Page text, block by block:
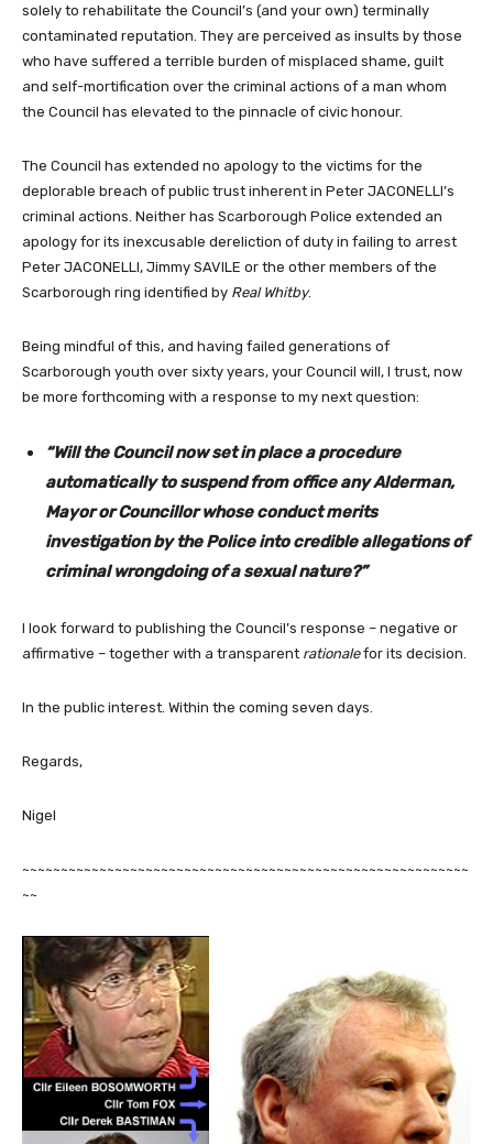
solely to rehabilitate the Council’s (and your own) terminally
contaminated reputation. They are perceived as insults by those
who have suffered a terrible burden of misplaced shame, guilt
and self-mortification over the criminal actions of a man whom
the Council has elevated to the pinnacle of civic honour.
The Council has extended no apology to the victims for the
deplorable breach of public trust inherent in Peter JACONELLI’s
criminal actions. Neither has Scarborough Police extended an
apology for its inexcusable dereliction of duty in failing to arrest
Peter JACONELLI, Jimmy SAVILE or the other members of the
Scarborough ring identified by Real Whitby.
Being mindful of this, and having failed generations of
Scarborough youth over sixty years, your Council will, I trust, now
be more forthcoming with a response to my next question:
“Will the Council now set in place a procedure
automatically to suspend from office any Alderman,
Mayor or Councillor whose conduct merits
investigation by the Police into credible allegations of
criminal wrongdoing of a sexual nature?”
I look forward to publishing the Council’s response – negative or
affirmative – together with a transparent rationalefor its decision.
In the public interest. Within the coming seven days.
Regards,
Nigel
~~~~~~~~~~~~~~~~~~~~~~~~~~~~~~~~~~~~~~~~~~~~~~~~~~~~~~~~~~
~~